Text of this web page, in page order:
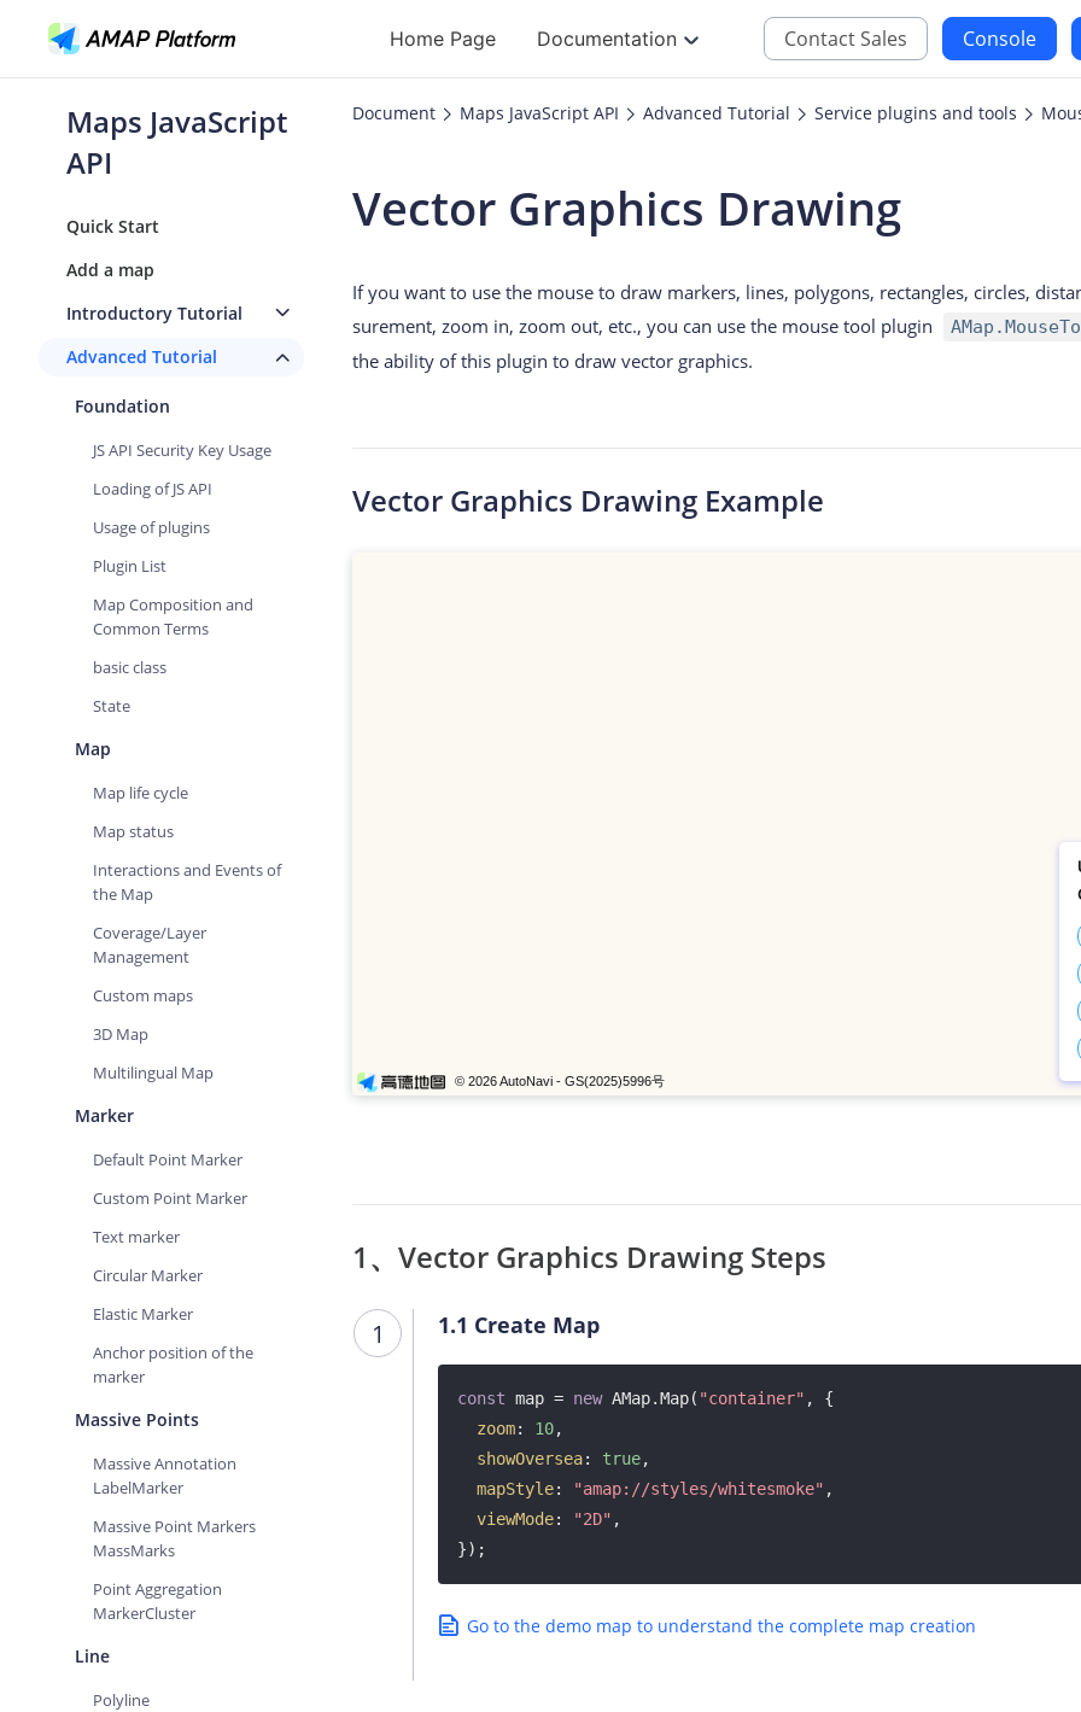
Home Page Documentation
API
Geocoding
Routes
Places
JS
Maps JavaScript API
iOS
Location SDK for
Two-wheelers SDK
Contact Sales Console
Maps JavaScript
API
Quick Start
Add a map
Introductory Tutorial
Advanced Tutorial
Foundation
JS API Security Key Usage
Loading of JS API
Usage of plugins
Plugin List
Map Composition and
Common Terms
basic class
State
Map
Map life cycle
Map status
Interactions and Events of
the Map
Coverage/Layer
Management
Custom maps
3D Map
Multilingual Map
Marker
Default Point Marker
Custom Point Marker
Text marker
Circular Marker
Elastic Marker
Anchor position of the
marker
Massive Points
Massive Annotation
LabelMarker
Massive Point Markers
MassMarks
Point Aggregation
MarkerCluster
Line
Polyline
Document Maps JavaScript API Advanced Tutorial Service plugins and tools
Vector Graphics Drawing
If you want to use the mouse to draw markers, lines, polygons, rectangles, circles,
surement, zoom in, zoom out, etc., you can use the mouse tool plugin
the ability of this plugin to draw vector graphics.
Vector Graphics Drawing Example
1、Vector Graphics Drawing Steps
1 1.1 Create Map
const map = new AMap.Map( "container" , {
zoom: 10,
showOversea: true,
mapStyle: "amap://styles/whitesmoke" ,
viewMode: "2D" ,
});
Go to the demo map to understand the complete map creation